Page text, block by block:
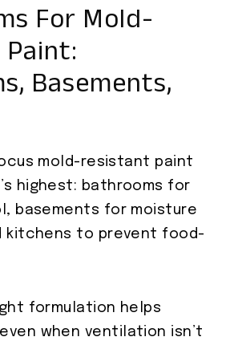
For Mold-
Basements,
mold-resistant paint
highest: bathrooms for
basements for moisture
kitchens to prevent food-
formulation helps
when ventilation isn’t